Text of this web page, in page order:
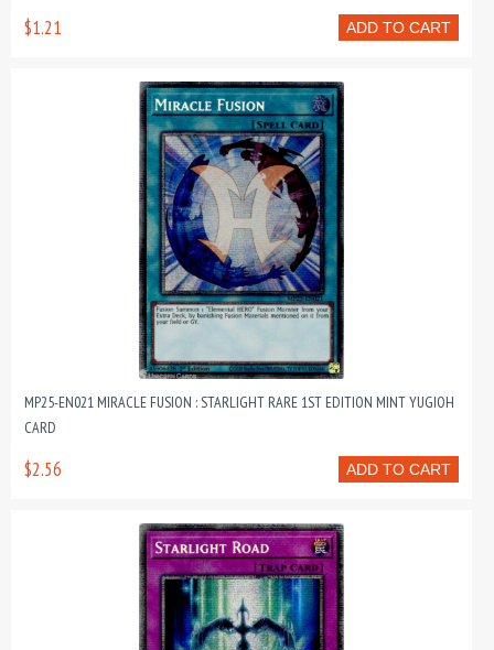
ADD TO CART
$1.21
MP25-EN021 MIRACLE FUSION : STARLIGHT RARE 1ST EDITION MINT YUGIOH
CARD
ADD TO CART
$2.56